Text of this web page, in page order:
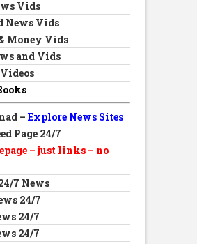
Vids
News Vids
Money Vids
and Vids
– Explore News Sites
Page 24/7
– just links – no
7 News
24/7
24/7
24/7